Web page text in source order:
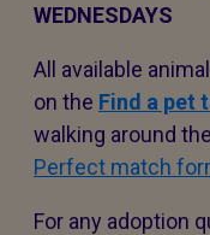
WEDNESDAYS
All available
on the Find a pet
walking around
Perfect match
For any adoption